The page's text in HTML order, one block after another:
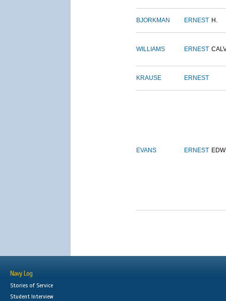
BJORKMAN ERNEST H.
WILLIAMS ERNEST
KRAUSE ERNEST
EVANS ERNEST
Navy Log
Stories of Service
Student Interview